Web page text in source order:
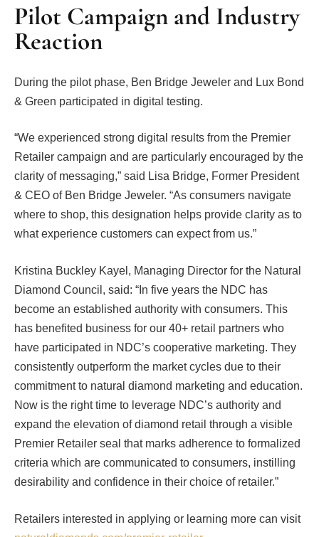
Pilot Campaign and Industry
Reaction
During the pilot phase, Ben Bridge Jeweler and Lux Bond
& Green participated in digital testing.
“We experienced strong digital results from the Premier
Retailer campaign and are particularly encouraged by the
clarity of messaging,” said Lisa Bridge, Former President
& CEO of Ben Bridge Jeweler. “As consumers navigate
where to shop, this designation helps provide clarity as to
what experience customers can expect from us.”
Kristina Buckley Kayel, Managing Director for the Natural
Diamond Council, said: “In five years the NDC has
become an established authority with consumers. This
has benefited business for our 40+ retail partners who
have participated in NDC’s cooperative marketing. They
consistently outperform the market cycles due to their
commitment to natural diamond marketing and education.
Now is the right time to leverage NDC’s authority and
expand the elevation of diamond retail through a visible
Premier Retailer seal that marks adherence to formalized
criteria which are communicated to consumers, instilling
desirability and confidence in their choice of retailer.”
Retailers interested in applying or learning more can visit